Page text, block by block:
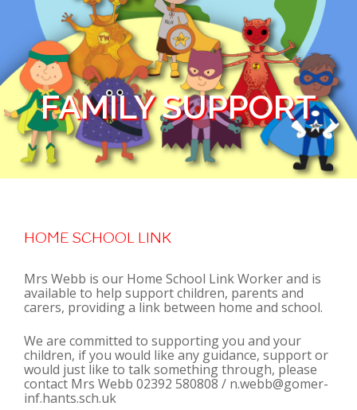
FAMILY SUPPORT
HOME SCHOOL LINK
Mrs Webb is our Home School Link Worker and is
available to help support children, parents and
carers, providing a link between home and school.
We are committed to supporting you and your
children, if you would like any guidance, support or
would just like to talk something through, please
contact Mrs Webb 02392 580808 / n.webb@gomer-
inf.hants.sch.uk